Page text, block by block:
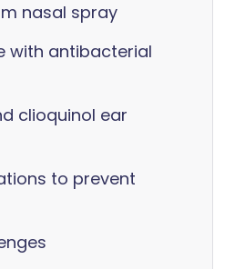
nasal spray
with antibacterial
clioquinol ear
to prevent